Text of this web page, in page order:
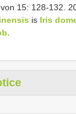
15: 128-132.
is Iris